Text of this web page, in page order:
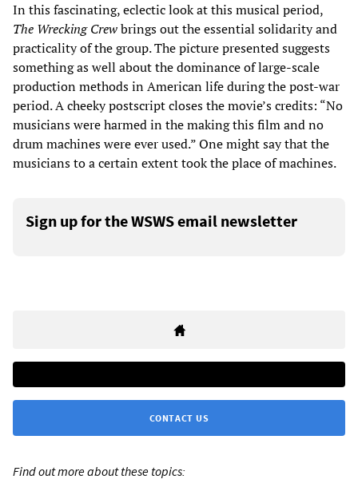
In this fascinating, eclectic look at this musical period,
The Wrecking Crewbrings out the essential solidarity and
practicality of the group. The picture presented suggests
something as well about the dominance of large-scale
production methods in American life during the post-war
period. A cheeky postscript closes the movie’s credits: “No
musicians were harmed in the making this film and no
drum machines were ever used.” One might say that the
musicians to a certain extent took the place of machines.
Sign up for the WSWS email newsletter
CONTACT US
Find out more about these topics: